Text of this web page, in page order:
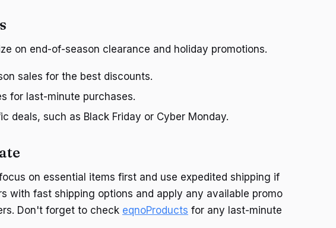
on end-of-season clearance and holiday promotions.
sales for the best discounts.
for last-minute purchases.
deals, such as Black Friday or Cyber Monday.
on essential items first and use expedited shipping if
with fast shipping options and apply any available promo
Don't forget to check eqnoProducts for any last-minute